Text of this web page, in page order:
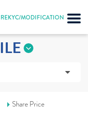
REKYC/MODIFICATION
Share Price